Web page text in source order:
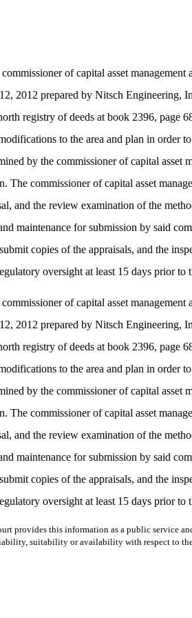
of capital asset
2012 prepared by Nitsch
registry of deeds at book 2396,
to the area and plan in
by the commissioner of capital asset
commissioner of capital asset
and the review examination of the
maintenance for submission by said
copies of the appraisals, and the
oversight at least 15 days prior
of capital asset
2012 prepared by Nitsch
registry of deeds at book 2396,
to the area and plan in
by the commissioner of capital asset
commissioner of capital asset
and the review examination of the
maintenance for submission by said
copies of the appraisals, and the
oversight at least 15 days prior
provides this information as a public service
suitability or availability with respect to